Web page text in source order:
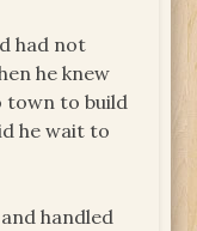
had not
he knew
town to build
he wait to
handled